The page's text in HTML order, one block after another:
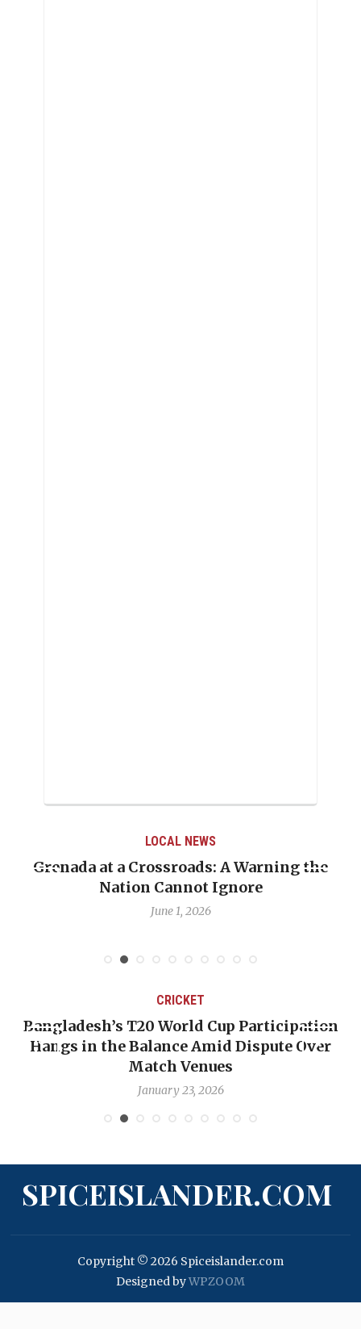
LOCAL NEWS
Grenada at a Crossroads: A Warning the
Nation Cannot Ignore
June 1, 2026
CRICKET
Bangladesh’s T20 World Cup Participation
Hangs in the Balance Amid Dispute Over
Match Venues
January 23, 2026
SPICEISLANDER.COM
Copyright © 2026 Spiceislander.com
Designed byWPZOOM